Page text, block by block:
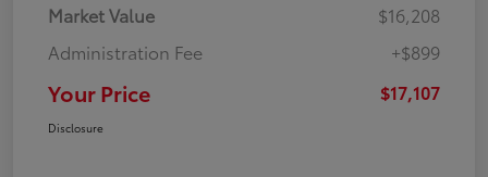
Market Value
$16,208
Administration Fee
+$899
Your Price $17,107
Disclosure